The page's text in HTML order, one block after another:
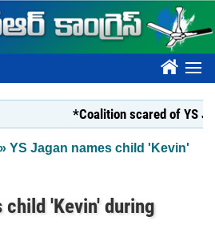
????
*Coalition scared of YS Jagan*
» YS Jagan names child 'Kevin'
child 'Kevin' during